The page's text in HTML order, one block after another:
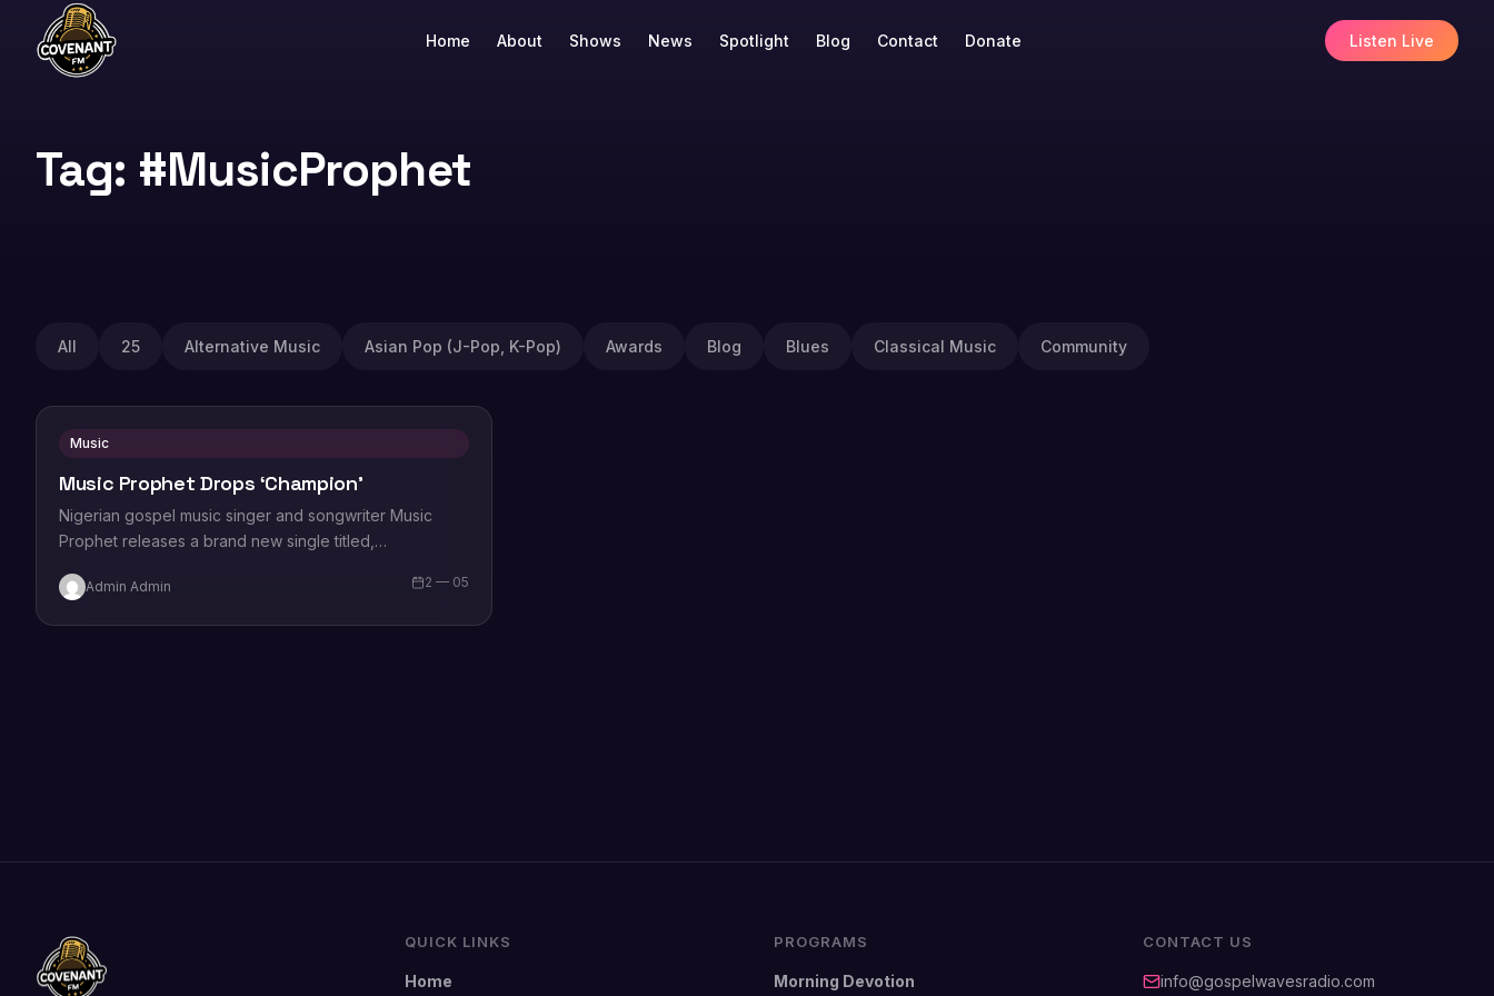
Home About Shows News Spotlight Blog Contact Donate Listen Live
Tag: #MusicProphet
All 25 Alternative Music Asian Pop (J-Pop, K-Pop) Awards Blog Blues Classical Music Community
Music
Music Prophet Drops ‘Champion’
Nigerian gospel music singer and songwriter Music
Prophet releases a brand new single titled,
on the song, Music Prophet says “This is…
Admin Admin 2 — 05
QUICK LINKS
Home
PROGRAMS
Morning Devotion
CONTACT US
info@gospelwavesradio.com